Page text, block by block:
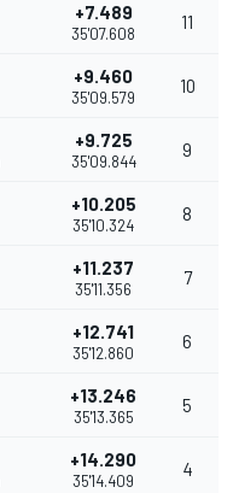
+7.489
35'07.608
11
+9.460
35'09.579
10
+9.725
35'09.844
9
+10.205
35'10.324
8
+11.237
35'11.356
7
+12.741
35'12.860
6
+13.246
35'13.365
5
+14.290
35'14.409
4